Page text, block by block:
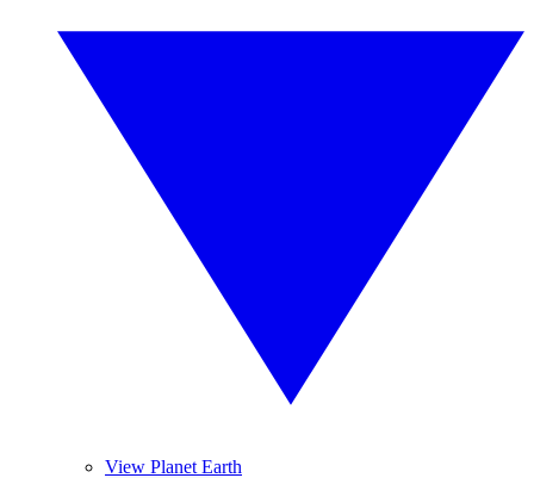
View Planet Earth